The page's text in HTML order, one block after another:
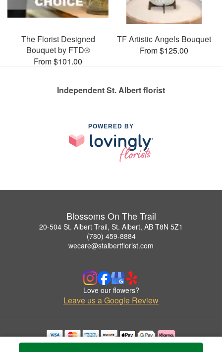
The Florist Designed
Bouquet by FTD®
From $101.00
TF Artistic Angels Bouquet
From $125.00
Independent St. Albert florist
POWERED BY
Blossoms On The Trail
20-504 St. Albert Trail, St. Albert, AB T8N 5Z1
(780) 459-8884
wecare@stalbertflorist.com
Love our flowers?
Leave us a Google Review
Copyrighted images herein are used with permission by Blossoms On The Trail.